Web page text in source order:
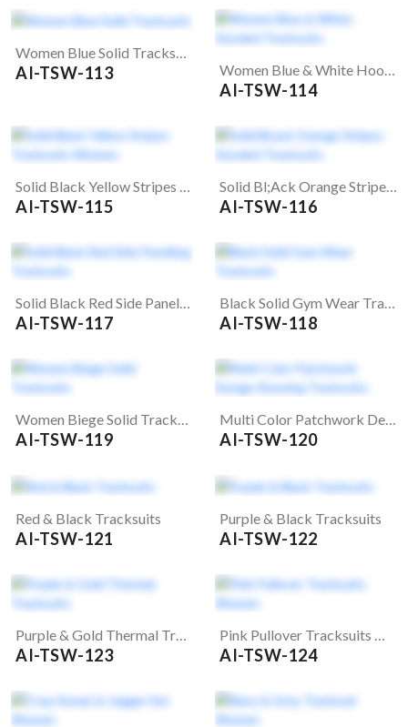
Women Blue Solid Tracksuits
AI-TSW-113 Women Blue & White Hooded Tracksuits
AI-TSW-114
Solid Black Yellow Stripes Tracksuits Women
AI-TSW-115
Solid Bl;ack Orange Stripes Hooded Tracksuits
AI-TSW-116
Solid Black Red Side Paneling Tracksuits
AI-TSW-117
Black Solid Gym Wear Tracksuits
AI-TSW-118
Women Biege Solid Tracksuits
AI-TSW-119
Multi Color Patchwork Design Running Tracksuits
AI-TSW-120
Red & Black Tracksuits
AI-TSW-121
Purple & Black Tracksuits
AI-TSW-122
Purple & Gold Thermal Tracksuits
AI-TSW-123
Pink Pullover Tracksuits Women
AI-TSW-124